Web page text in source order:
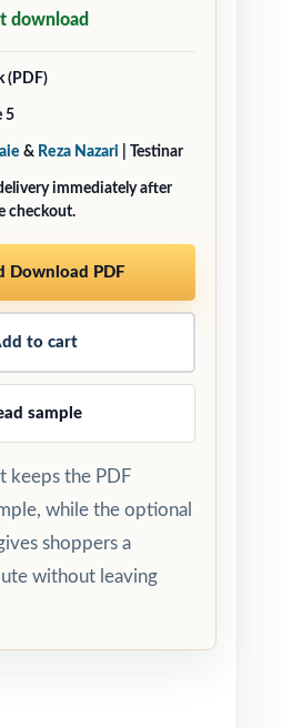
download
(PDF)
5
& Reza Nazari | Testinar
immediately after
checkout.
Download PDF
to cart
sample
keeps the PDF
while the optional
shoppers a
without leaving